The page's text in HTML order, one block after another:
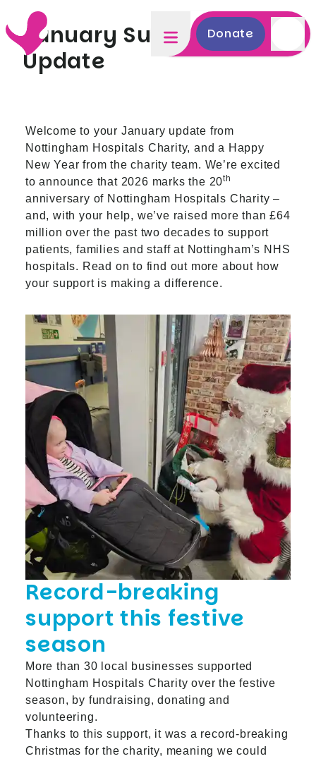
Donate
January Supporter
Update
Welcome to your January update from
Nottingham Hospitals Charity, and a Happy
New Year from the charity team. We’re excited
to announce that 2026 marks the 20th
anniversary of Nottingham Hospitals Charity –
and, with your help, we’ve raised more than £64
million over the past two decades to support
patients, families and staff at Nottingham’s NHS
hospitals. Read on to find out more about how
your support is making a difference.
Record-breaking
support this festive
season
More than 30 local businesses supported
Nottingham Hospitals Charity over the festive
season, by fundraising, donating and
volunteering.
Thanks to this support, it was a record-breaking
Christmas for the charity, meaning we could